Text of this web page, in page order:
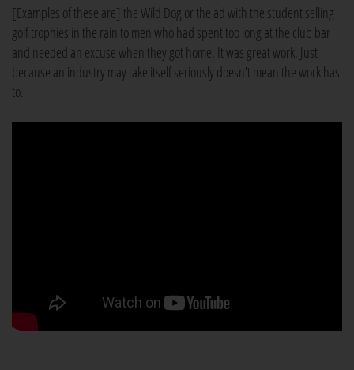
[Examples of these are] the Wild Dog or the ad with the student selling
golf trophies in the rain to men who had spent too long at the club bar
and needed an excuse when they got home. It was great work. Just
because an industry may take itself seriously doesn’t mean the work has
to.